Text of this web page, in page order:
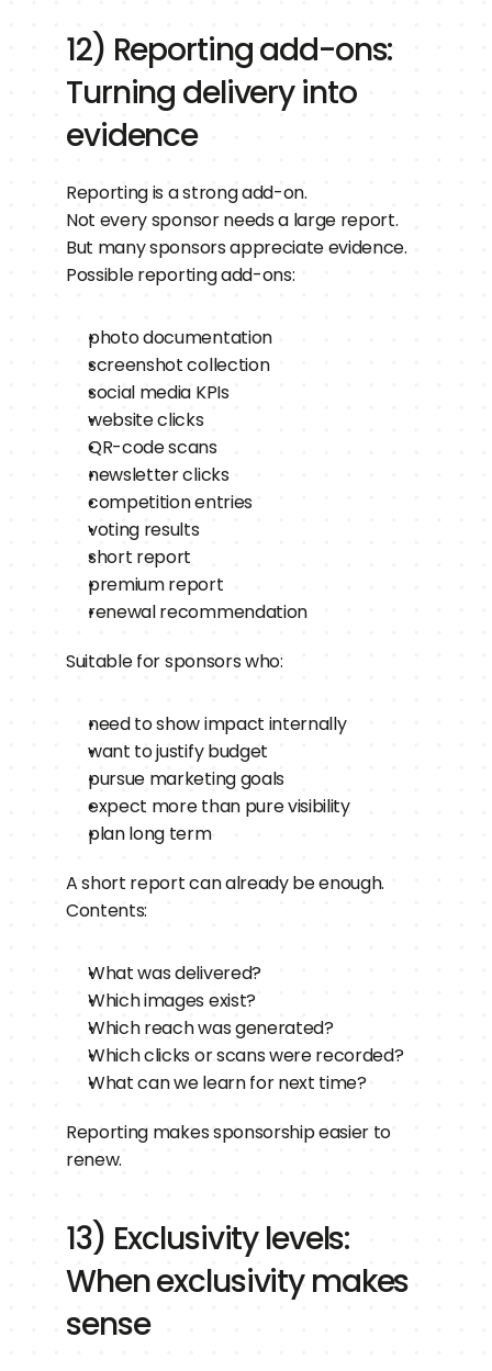
12) Reporting add-ons:
Turning delivery into
evidence
Reporting is a strong add-on.
Not every sponsor needs a large report.
But many sponsors appreciate evidence.
Possible reporting add-ons:
photo documentation
screenshot collection
social media KPIs
website clicks
QR-code scans
newsletter clicks
competition entries
voting results
short report
premium report
renewal recommendation
Suitable for sponsors who:
need to show impact internally
want to justify budget
pursue marketing goals
expect more than pure visibility
plan long term
A short report can already be enough.
Contents:
What was delivered?
Which images exist?
Which reach was generated?
Which clicks or scans were recorded?
What can we learn for next time?
Reporting makes sponsorship easier to
renew.
13) Exclusivity levels:
When exclusivity makes
sense